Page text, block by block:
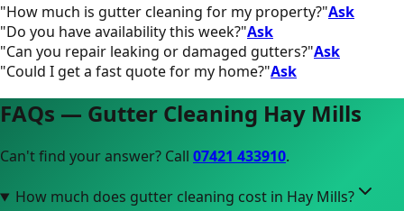
"How much is gutter cleaning for my property?"Ask
"Do you have availability this week?"Ask
"Can you repair leaking or damaged gutters?"Ask
"Could I get a fast quote for my home?"Ask
FAQs — Gutter Cleaning Hay Mills
Can't find your answer? Call 07421 433910.
How much does gutter cleaning cost in Hay Mills?